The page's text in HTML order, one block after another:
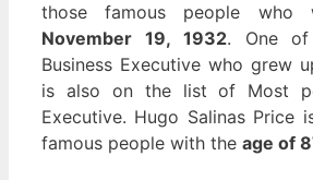
those famous people who
November 19, 1932. One of
Business Executive who grew
is also on the list of Most
Executive. Hugo Salinas Price
famous people with the age of